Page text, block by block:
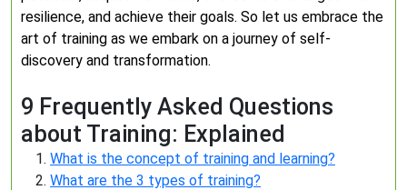
resilience, and achieve their goals. So let us embrace the
art of training as we embark on a journey of self-
discovery and transformation.
9 Frequently Asked Questions
about Training: Explained
What is the concept of training and learning?
What are the 3 types of training?